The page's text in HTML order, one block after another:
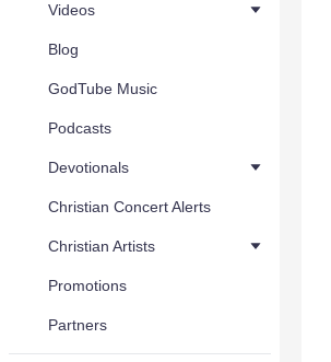
Videos
Blog
GodTube Music
Podcasts
Devotionals
Christian Concert Alerts
Christian Artists
Promotions
Partners